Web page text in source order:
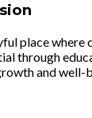
place where
through
and well-